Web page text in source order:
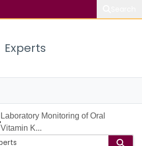
Experts
Laboratory Monitoring of Oral
Vitamin K...